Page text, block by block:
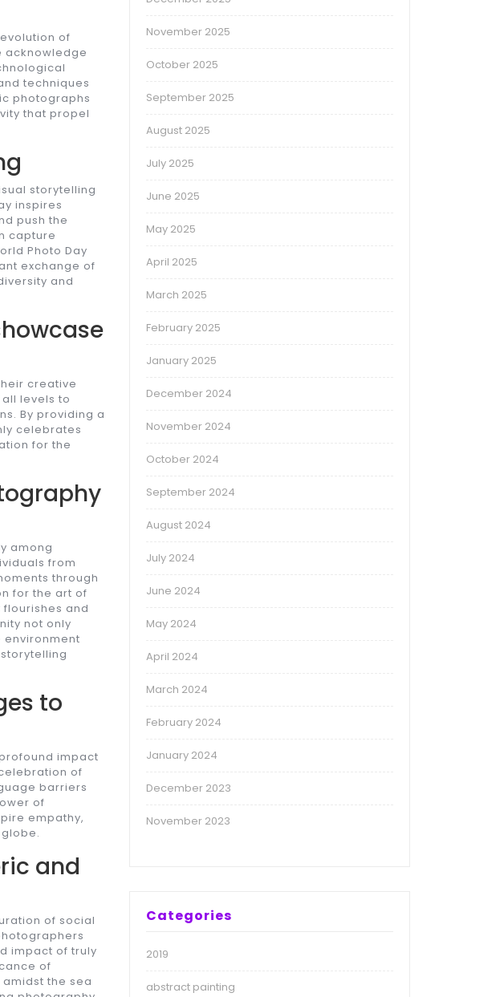
of
acknowledge
techniques
photographs
that propel
storytelling
inspires
push the
capture
Photo Day
exchange of
and
creative
levels to
By providing a
celebrates
for the
among
from
through
for the art of
and
not only
to
impact
of
barriers
of
empathy,
and
of social
impact of truly
of
the sea
November 2025
October 2025
September 2025
August 2025
July 2025
June 2025
May 2025
April 2025
March 2025
February 2025
January 2025
December 2024
November 2024
October 2024
September 2024
August 2024
July 2024
June 2024
May 2024
April 2024
March 2024
February 2024
January 2024
December 2023
November 2023
Categories
2019
abstract painting